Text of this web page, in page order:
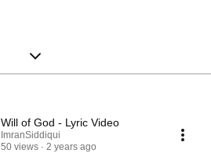
Will of God - Lyric Video
ImranSiddiqui
50 views
2 years ago